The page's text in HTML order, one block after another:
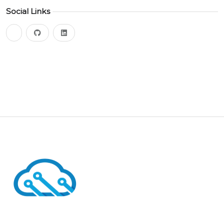
Social Links
blueskygithub linkedin